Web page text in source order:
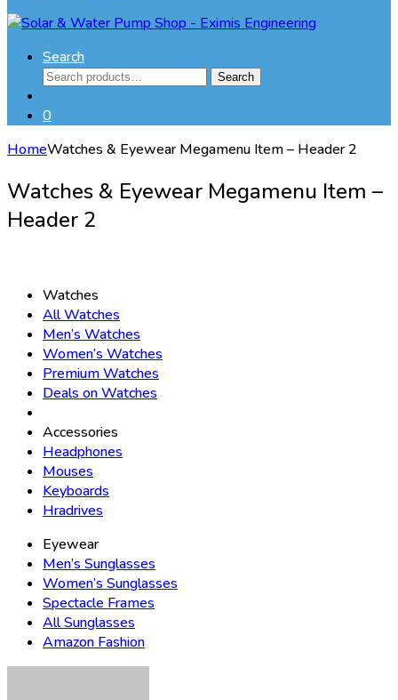
Search
Search
Search
0
HomeWatches & Eyewear Megamenu Item – Header 2
Watches & Eyewear Megamenu Item –
Header 2
Watches
All Watches
Men’s Watches
Women’s Watches
Premium Watches
Deals on Watches
Accessories
Headphones
Mouses
Keyboards
Hradrives
Eyewear
Men’s Sunglasses
Women’s Sunglasses
Spectacle Frames
All Sunglasses
Amazon Fashion